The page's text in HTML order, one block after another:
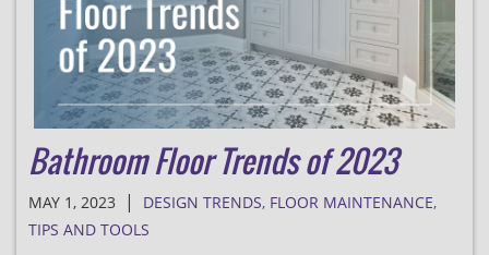
Bathroom Floor Trends of 2023
MAY 1, 2023 | DESIGN TRENDS, FLOOR MAINTENANCE,
TIPS AND TOOLS